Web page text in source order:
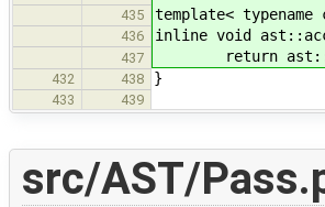
435
template< typename
436 inline void
437 return
432 438 }
433 439
src/AST/